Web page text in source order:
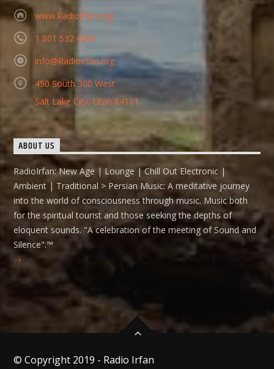
www.RadioIrfan.org
1 801 532 4080
info@RadioIrfan.org
450 South 300 West
Salt Lake City, Utah 84101
ABOUT US
RadioIrfan: New Age | Lounge | Chill Out Electronic |
Ambient | Traditional > Persian Music: A meditative journey
into the world of consciousness through music. Music both
for the spiritual tourist and those seeking the depths of
eloquent sounds. "A celebration of the meeting of Sound and
Silence".™
© Copyright 2019 - Radio Irfan